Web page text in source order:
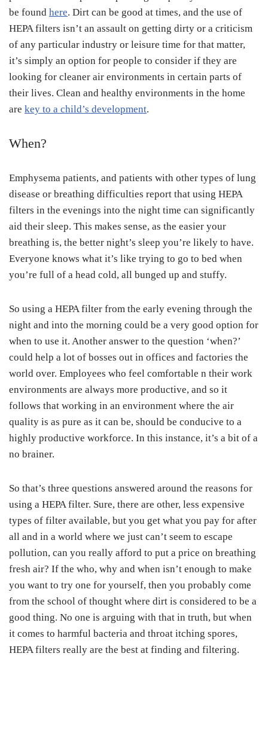
be found here. Dirt can be good at times, and the use of
HEPA filters isn’t an assault on getting dirty or a criticism
of any particular industry or leisure time for that matter,
it’s simply an option for people to consider if they are
looking for cleaner air environments in certain parts of
their lives. Clean and healthy environments in the home
are key to a child’s development.
When?
Emphysema patients, and patients with other types of lung
disease or breathing difficulties report that using HEPA
filters in the evenings into the night time can significantly
aid their sleep. This makes sense, as the easier your
breathing is, the better night’s sleep you’re likely to have.
Everyone knows what it’s like trying to go to bed when
you’re full of a head cold, all bunged up and stuffy.
So using a HEPA filter from the early evening through the
night and into the morning could be a very good option for
when to use it. Another answer to the question ‘when?’
could help a lot of bosses out in offices and factories the
world over. Employees who feel comfortable n their work
environments are always more productive, and so it
follows that working in an environment where the air
quality is as pure as it can be, should be conducive to a
highly productive workforce. In this instance, it’s a bit of a
no brainer.
So that’s three questions answered around the reasons for
using a HEPA filter. Sure, there are other, less expensive
types of filter available, but you get what you pay for after
all and in a world where we just can’t seem to escape
pollution, can you really afford to put a price on breathing
fresh air? If the who, why and when isn’t enough to make
you want to try one for yourself, then you probably come
from the school of thought where dirt is considered to be a
good thing. No one is arguing with that in truth, but when
it comes to harmful bacteria and throat itching spores,
HEPA filters really are the best at finding and filtering.